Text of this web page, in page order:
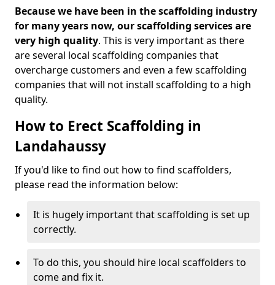
Because we have been in the scaffolding industry
for many years now, our scaffolding services are
very high quality. This is very important as there
are several local scaffolding companies that
overcharge customers and even a few scaffolding
companies that will not install scaffolding to a high
quality.
How to Erect Scaffolding in
Landahaussy
If you'd like to find out how to find scaffolders,
please read the information below:
It is hugely important that scaffolding is set up
correctly.
To do this, you should hire local scaffolders to
come and fix it.